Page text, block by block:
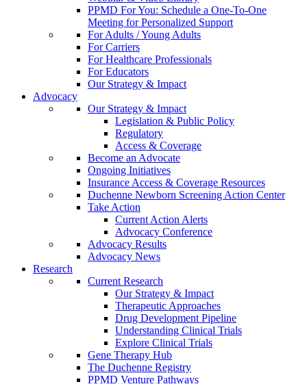
PPMD For You: Schedule a One-To-One
Meeting for Personalized Support
For Adults / Young Adults
For Carriers
For Healthcare Professionals
For Educators
Our Strategy & Impact
Advocacy
Our Strategy & Impact
Legislation & Public Policy
Regulatory
Access & Coverage
Become an Advocate
Ongoing Initiatives
Insurance Access & Coverage Resources
Duchenne Newborn Screening Action Center
Take Action
Current Action Alerts
Advocacy Conference
Advocacy Results
Advocacy News
Research
Current Research
Our Strategy & Impact
Therapeutic Approaches
Drug Development Pipeline
Understanding Clinical Trials
Explore Clinical Trials
Gene Therapy Hub
The Duchenne Registry
PPMD Venture Pathways